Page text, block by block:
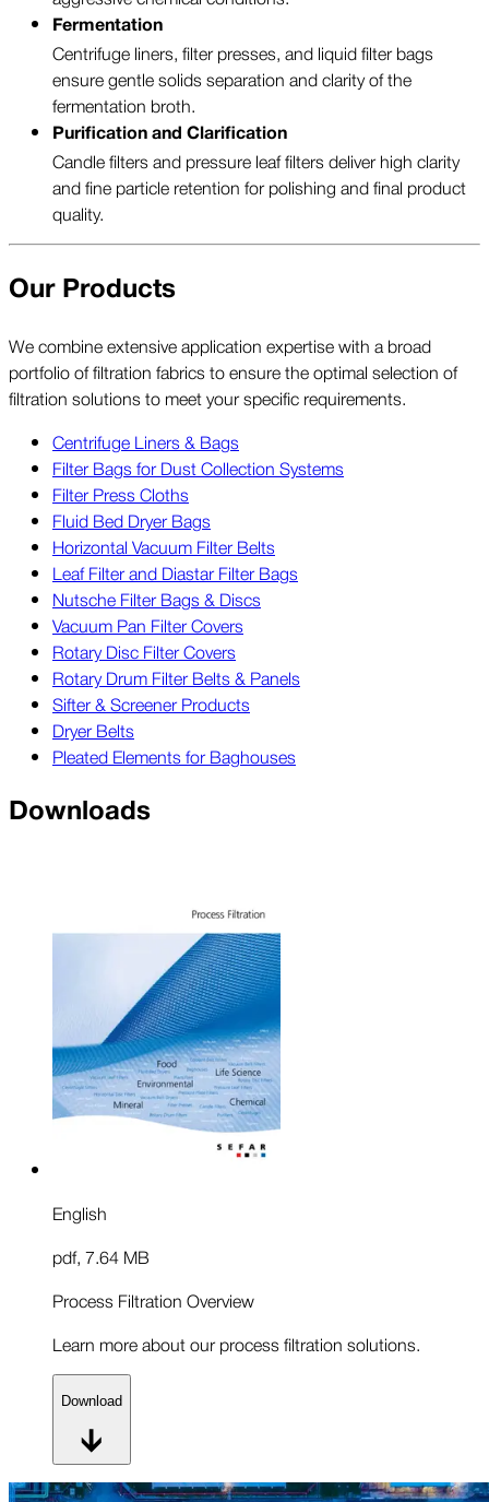
Fermentation
Centrifuge liners, filter presses, and liquid filter bags
ensure gentle solids separation and clarity of the
fermentation broth.
Purification and Clarification
Candle filters and pressure leaf filters deliver high clarity
and fine particle retention for polishing and final product
quality.
Our Products
We combine extensive application expertise with a broad
portfolio of filtration fabrics to ensure the optimal selection of
filtration solutions to meet your specific requirements.
Centrifuge Liners & Bags
Filter Bags for Dust Collection Systems
Filter Press Cloths
Fluid Bed Dryer Bags
Horizontal Vacuum Filter Belts
Leaf Filter and Diastar Filter Bags
Nutsche Filter Bags & Discs
Vacuum Pan Filter Covers
Rotary Disc Filter Covers
Rotary Drum Filter Belts & Panels
Sifter & Screener Products
Dryer Belts
Pleated Elements for Baghouses
Downloads
English
pdf, 7.64 MB
Process Filtration Overview
Learn more about our process filtration solutions.
Download